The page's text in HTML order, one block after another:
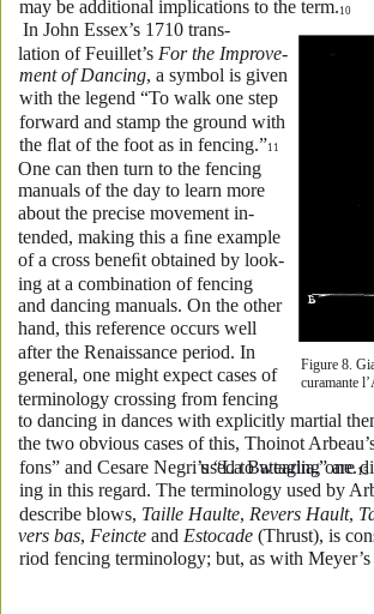
may be additional implications to the term. 10
In John Essex’s 1710 trans-
lation of Feuillet’s For the Improve-
ment of Dancing, a symbol is given
with the legend “To walk one step
forward and stamp the ground with
the ﬂat of the foot as in fencing.”11
One can then turn to the fencing
manuals of the day to learn more
about the precise movement in-
tended, making this a ﬁne example
of a cross beneﬁt obtained by look-
ing at a combination of fencing
and dancing manuals. On the other
hand, this reference occurs well
after the Renaissance period. In
general, one might expect cases of
terminology crossing from fencing
to dancing in dances with explicitly martial
the two obvious cases of this, Thoinot
fons” and Cesare Negri’s “La Battaglia,” are
ing in this regard. The terminology used by
describe blows, Taille Haulte, Revers Hault,
vers bas, Feincte and Estocade (Thrust), is
riod fencing terminology; but, as with Meyer’s
used to wearing one. 15
Figure 8.
curamante